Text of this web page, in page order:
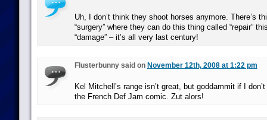
Uh, I don’t think they shoot horses anymore. There’s
“surgery” where they can do this thing called “repair”
“damage” – it’s all very last century!
Flusterbunny said on November 12th, 2008 at 1:22 pm
Kel Mitchell’s range isn’t great, but goddammit if I
the French Def Jam comic. Zut alors!